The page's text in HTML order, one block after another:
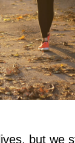
but we